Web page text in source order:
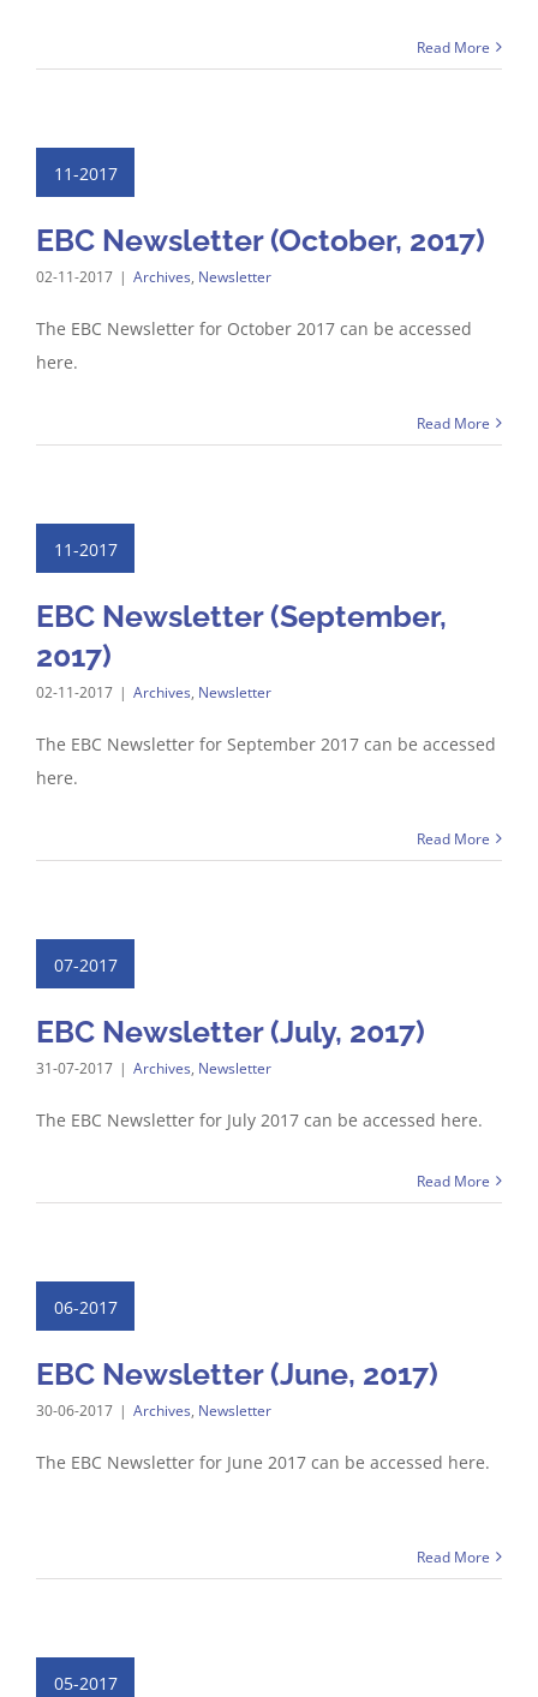
Read More
11-2017
EBC Newsletter (October, 2017)
02-11-2017 | Archives, Newsletter
The EBC Newsletter for October 2017 can be accessed
here.
Read More
11-2017
EBC Newsletter (September,
2017)
02-11-2017 | Archives, Newsletter
The EBC Newsletter for September 2017 can be accessed
here.
Read More
07-2017
EBC Newsletter (July, 2017)
31-07-2017 | Archives, Newsletter
The EBC Newsletter for July 2017 can be accessed here.
Read More
06-2017
EBC Newsletter (June, 2017)
30-06-2017 | Archives, Newsletter
The EBC Newsletter for June 2017 can be accessed here.
Read More
05-2017